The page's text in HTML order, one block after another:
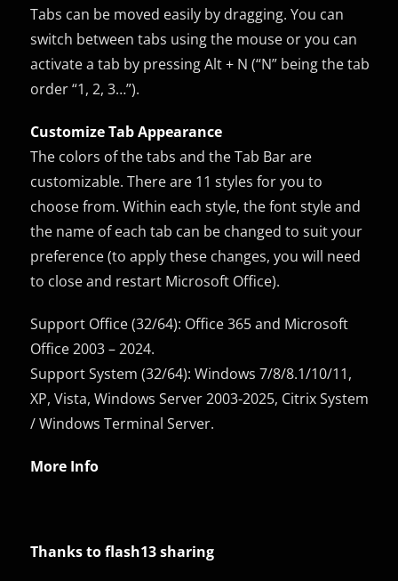
Tabs can be moved easily by dragging. You can
switch between tabs using the mouse or you can
activate a tab by pressing Alt + N (“N” being the tab
order “1, 2, 3…”).
Customize Tab Appearance
The colors of the tabs and the Tab Bar are
customizable. There are 11 styles for you to
choose from. Within each style, the font style and
the name of each tab can be changed to suit your
preference (to apply these changes, you will need
to close and restart Microsoft Office).
Support Office (32/64): Office 365 and Microsoft
Office 2003 – 2024.
Support System (32/64): Windows 7/8/8.1/10/11,
XP, Vista, Windows Server 2003-2025, Citrix System
/ Windows Terminal Server.
More Info
Thanks to flash13 sharing